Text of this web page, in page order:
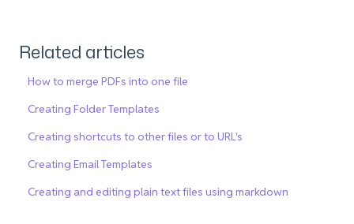
Related articles
How to merge PDFs into one file
Creating Folder Templates
Creating shortcuts to other files or to URL's
Creating Email Templates
Creating and editing plain text files using markdown